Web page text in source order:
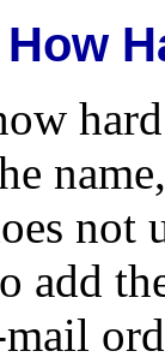
How
not
add